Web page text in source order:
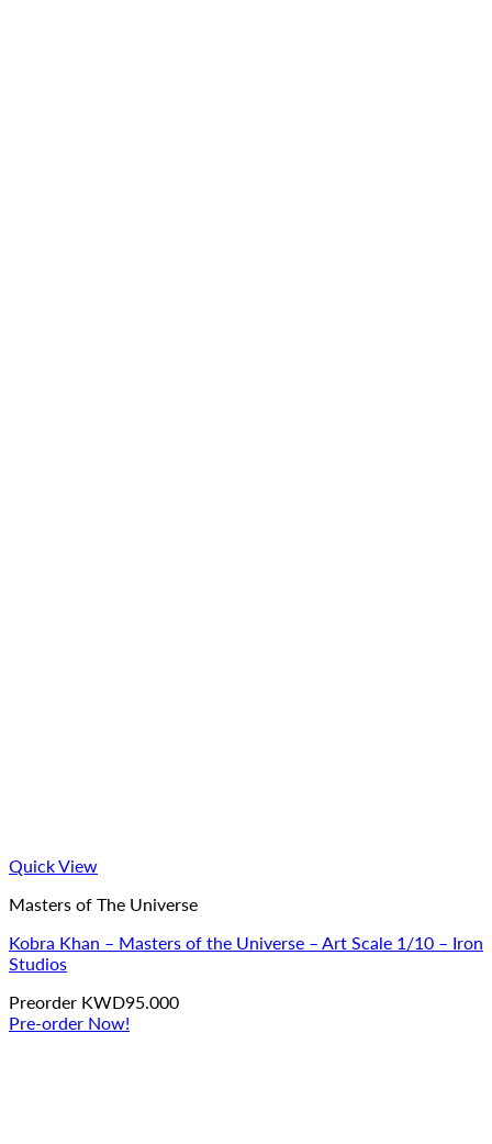
Quick View
Masters of The Universe
Kobra Khan – Masters of the Universe – Art Scale 1/10 – Iron
Studios
Preorder KWD95.000
Pre-order Now!